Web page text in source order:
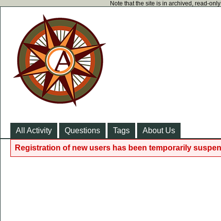
Note that the site is in archived, read-
All Activity Questions Tags About Us
Registration of new users has been temporarily